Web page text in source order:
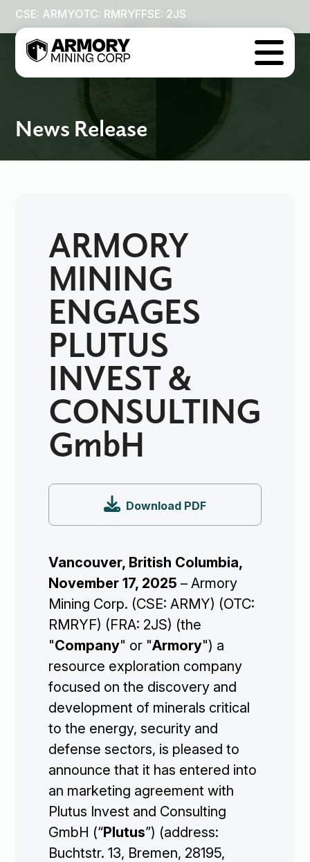
CSE: ARMYOTC: RMRYFFSE: 2JS

News Release
ARMORY
MINING
ENGAGES
PLUTUS
INVEST &
CONSULTING
GmbH
 Download PDF
Vancouver, British Columbia,
November 17, 2025 – Armory
Mining Corp. (CSE: ARMY) (OTC:
RMRYF) (FRA: 2JS) (the
"Company" or "Armory") a
resource exploration company
focused on the discovery and
development of minerals critical
to the energy, security and
defense sectors, is pleased to
announce that it has entered into
an marketing agreement with
Plutus Invest and Consulting
GmbH (“Plutus”) (address:
Buchtstr. 13, Bremen, 28195,